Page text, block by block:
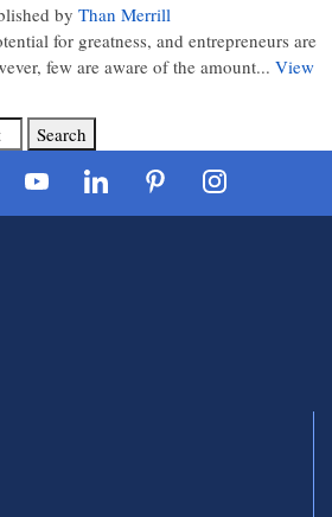
by Than Merrill
for greatness, and entrepreneurs are
few are aware of the amount... View
Search